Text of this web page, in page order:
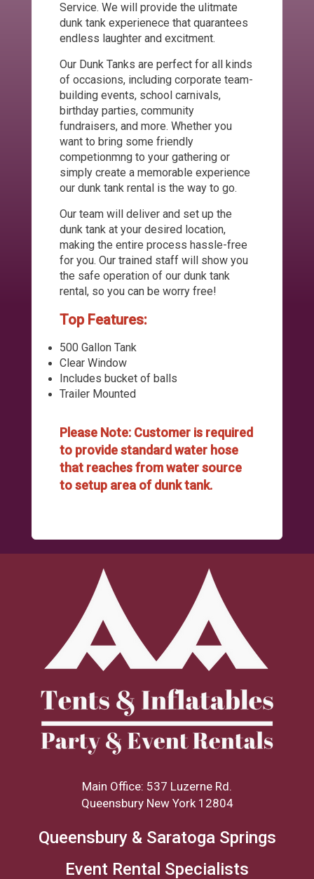
Service. We will provide the ulitmate
dunk tank experienece that quarantees
endless laughter and excitment.
Our Dunk Tanks are perfect for all kinds
of occasions, including corporate team-
building events, school carnivals,
birthday parties, community
fundraisers, and more. Whether you
want to bring some friendly
competionmng to your gathering or
simply create a memorable experience
our dunk tank rental is the way to go.
Our team will deliver and set up the
dunk tank at your desired location,
making the entire process hassle-free
for you. Our trained staff will show you
the safe operation of our dunk tank
rental, so you can be worry free!
Top Features:
500 Gallon Tank
Clear Window
Includes bucket of balls
Trailer Mounted
Please Note: Customer is required
to provide standard water hose
that reaches from water source
to setup area of dunk tank.
Main Office: 537 Luzerne Rd.
Queensbury New York 12804
Queensbury & Saratoga Springs
Event Rental Specialists